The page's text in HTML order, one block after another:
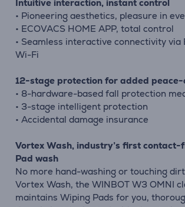
Intuitive interaction, instant control
• Pioneering aesthetics, pleasure in
• ECOVACS HOME APP, total control
• Seamless interactive connectivity
Wi-Fi
12-stage protection for added
• 8-hardware-based fall protection
• 3-stage intelligent protection
• Accidental damage insurance
Vortex Wash, industry’s first contact-
Pad wash
No more hand-washing or touching
Vortex Wash, the WINBOT W3 OMNI
maintains Wiping Pads for you,